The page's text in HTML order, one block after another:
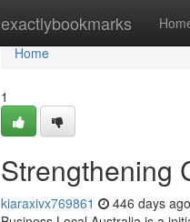
exactlybookmarks
Home
Home
1
Strengthening
kiaraxivx769861 446 days ago